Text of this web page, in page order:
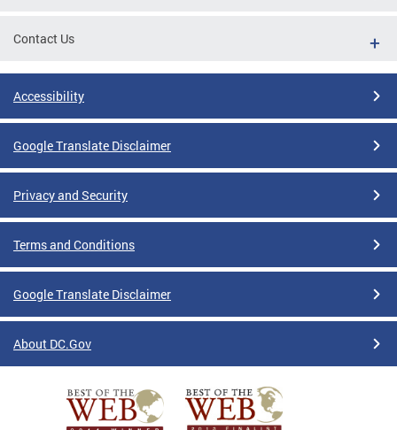
Contact Us
Accessibility
Google Translate Disclaimer
Privacy and Security
Terms and Conditions
Google Translate Disclaimer
About DC.Gov